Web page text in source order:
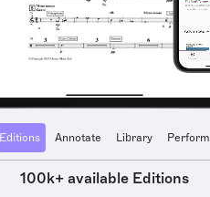
Editions Annotate Library Perform
100k+ available Editions